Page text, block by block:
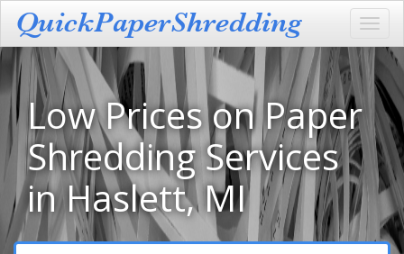
Low Prices on Paper
Shredding Services
in Haslett, MI